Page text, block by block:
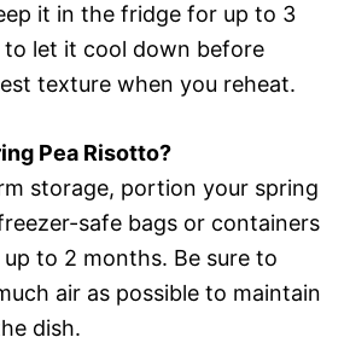
it in the fridge for up to 3
to let it cool down before
texture when you reheat.
Pea Risotto?
storage, portion your spring
safe bags or containers
to 2 months. Be sure to
air as possible to maintain
dish.